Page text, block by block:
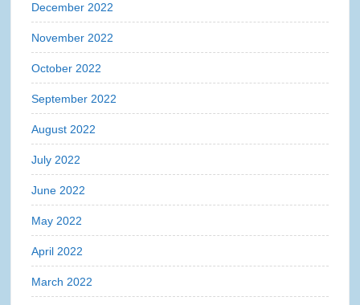
December 2022
November 2022
October 2022
September 2022
August 2022
July 2022
June 2022
May 2022
April 2022
March 2022